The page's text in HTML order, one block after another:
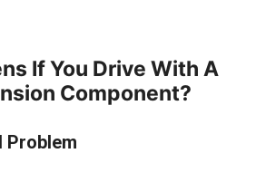
If You Drive With A
Component?
Problem